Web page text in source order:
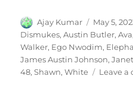
Author
Ajay Kumar
Posted
on
May 5,
Dismukes,Austin Butler,Ava
Walker, Ego Nwodim,
James Austin Johnson,
48,Shawn,White Leave a